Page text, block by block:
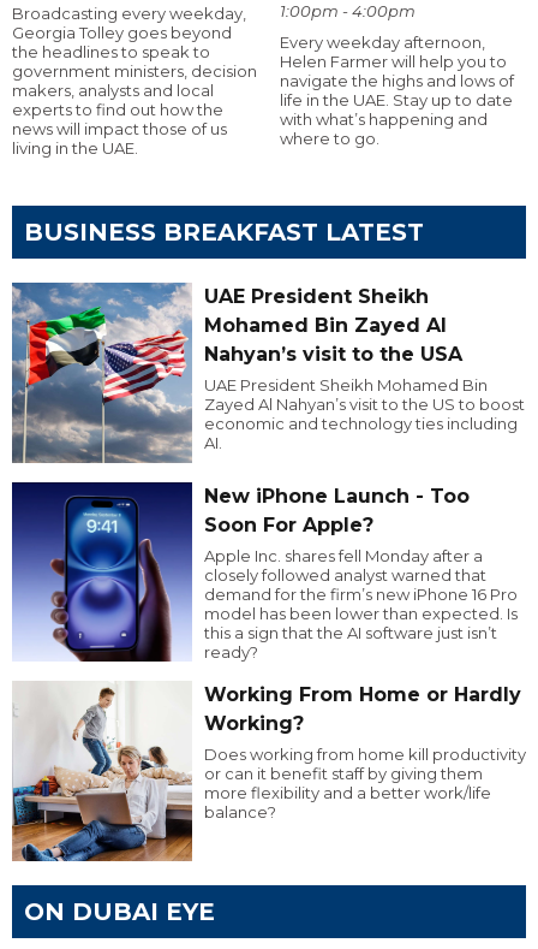
Broadcasting every weekday,
Georgia Tolley goes beyond
the headlines to speak to
government ministers, decision
makers, analysts and local
experts to find out how the
news will impact those of us
living in the UAE.
1:00pm - 4:00pm
Every weekday afternoon,
Helen Farmer will help you to
navigate the highs and lows of
life in the UAE. Stay up to date
with what’s happening and
where to go.
BUSINESS BREAKFAST LATEST
UAE President Sheikh
Mohamed Bin Zayed Al
Nahyan’s visit to the USA
UAE President Sheikh Mohamed Bin
Zayed Al Nahyan’s visit to the US to boost
economic and technology ties including
AI.
New iPhone Launch - Too
Soon For Apple?
Apple Inc. shares fell Monday after a
closely followed analyst warned that
demand for the firm’s new iPhone 16 Pro
model has been lower than expected. Is
this a sign that the AI software just isn’t
ready?
Working From Home or Hardly
Working?
Does working from home kill productivity
or can it benefit staff by giving them
more flexibility and a better work/life
balance?
ON DUBAI EYE